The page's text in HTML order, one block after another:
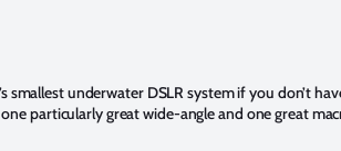
smallest underwater DSLR system if you don’t
particularly great wide-angle and one great